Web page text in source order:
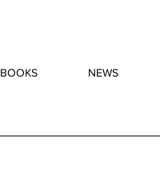
BOOKS NEWS